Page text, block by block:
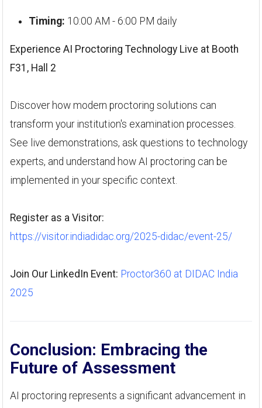
Timing: 10:00 AM - 6:00 PM daily
Experience AI Proctoring Technology Live at Booth
F31, Hall 2
Discover how modern proctoring solutions can
transform your institution's examination processes.
See live demonstrations, ask questions to technology
experts, and understand how AI proctoring can be
implemented in your specific context.
Register as a Visitor:
https://visitor.indiadidac.org/2025-didac/event-25/
Join Our LinkedIn Event: Proctor360 at DIDAC India
2025
Conclusion: Embracing the
Future of Assessment
AI proctoring represents a significant advancement in